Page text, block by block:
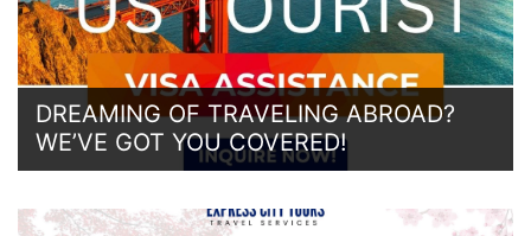
DREAMING OF TRAVELING ABROAD?
WE’VE GOT YOU COVERED!